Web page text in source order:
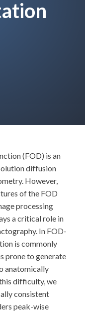
(FOD) is an
diffusion
However,
of the FOD
processing
a critical role in
In FOD-
is commonly
prone to generate
anatomically
difficulty, we
consistent
peak-wise